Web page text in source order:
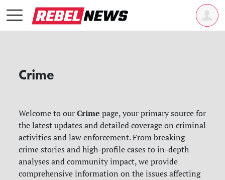
Crime
Welcome to ourCrime page, your primary source for
the latest updates and detailed coverage on criminal
activities and law enforcement. From breaking
crime stories and high-profile cases to in-depth
analyses and community impact, we provide
comprehensive information on the issues affecting